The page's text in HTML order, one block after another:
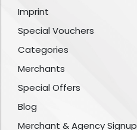
Imprint
Special Vouchers
Categories
Merchants
Special Offers
Blog
Merchant & Agency Signup